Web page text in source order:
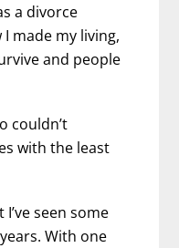
a divorce
made my living,
and people
couldn’t
with the least
seen some
With one